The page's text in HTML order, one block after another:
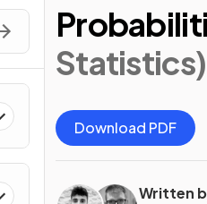
Statistics)
Download PDF
Written